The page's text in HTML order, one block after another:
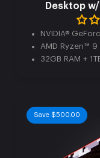
Desktop w/
NVIDIA®
AMD Ryzen™
32GB RAM +
Save $500.00